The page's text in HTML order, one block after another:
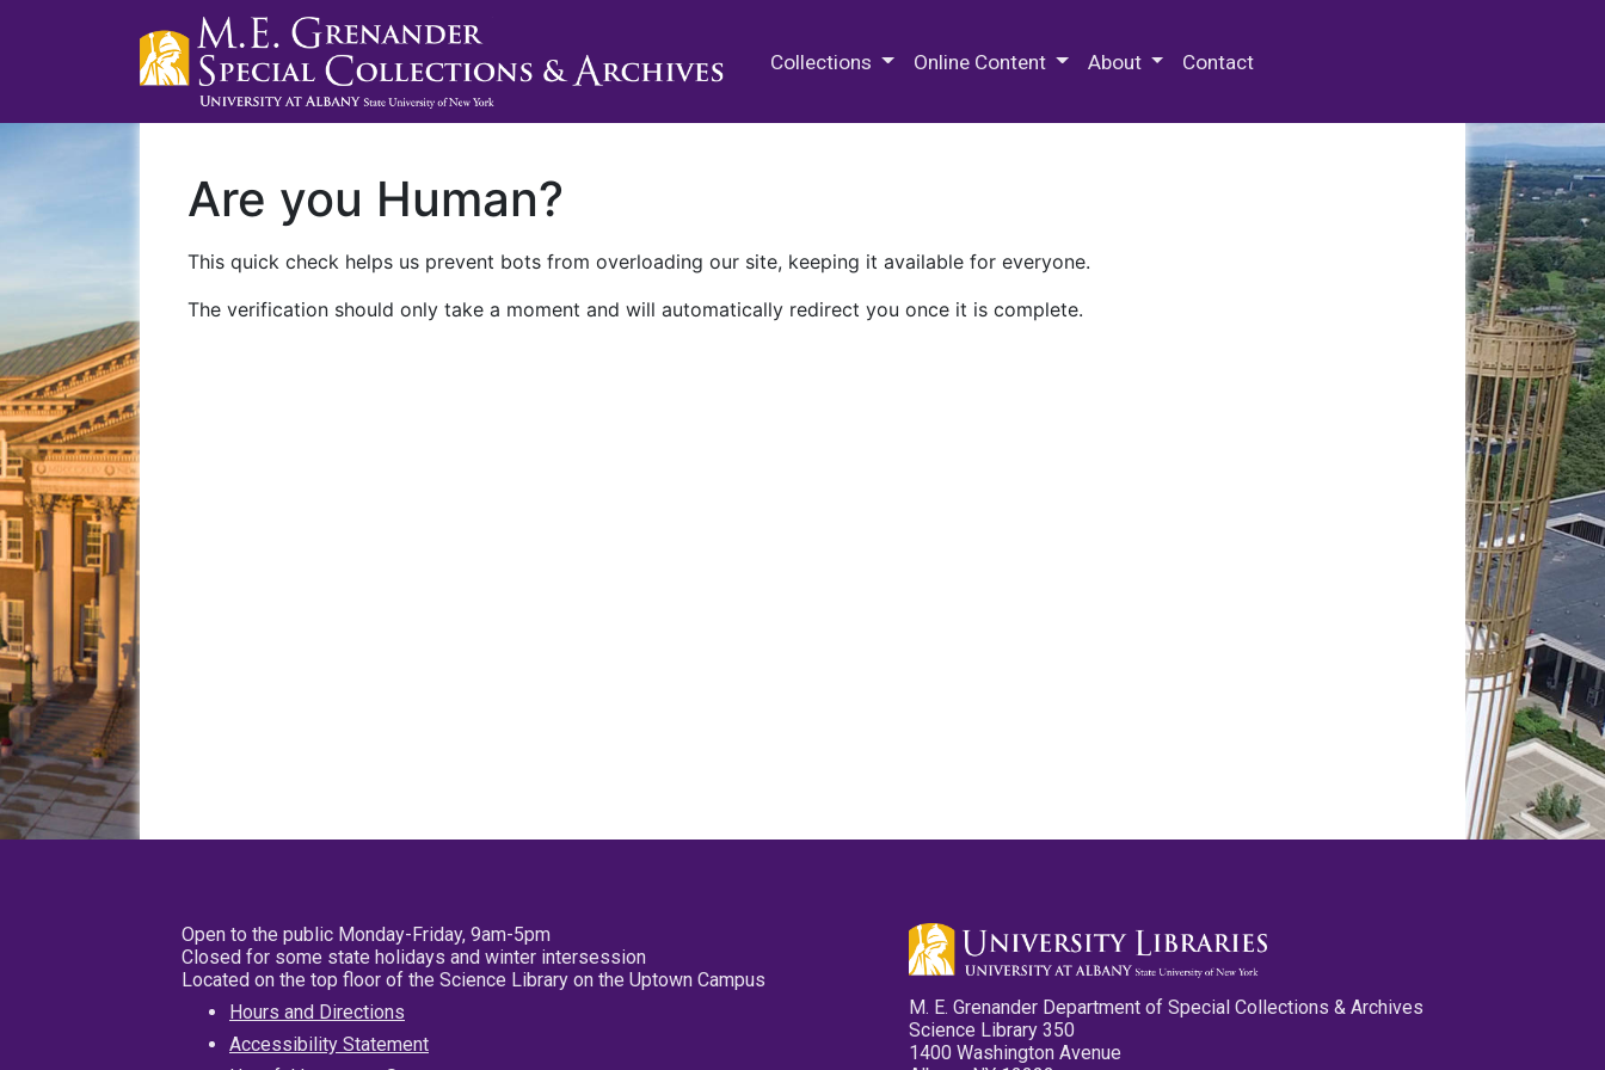
Collections Online Content About Contact
Are you Human?
This quick check helps us prevent bots from overloading our site, keeping it available for everyone.
The verification should only take a moment and will automatically redirect you once it is complete.
Open to the public Monday-Friday, 9am-5pm
Closed for some state holidays and winter intersession
Located on the top floor of the Science Library on the Uptown Campus
Hours and Directions
Accessibility Statement
M. E. Grenander Department of Special Collections & Archives
Science Library 350
1400 Washington Avenue